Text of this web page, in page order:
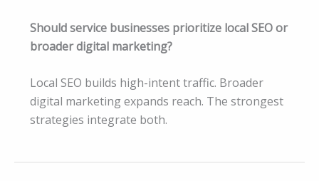
Should service businesses prioritize local SEO or
broader digital marketing?
Local SEO builds high-intent traffic. Broader
digital marketing expands reach. The strongest
strategies integrate both.